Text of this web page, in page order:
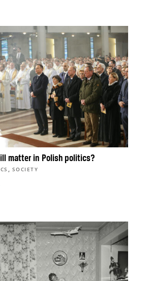
matter in Polish politics?
, SOCIETY